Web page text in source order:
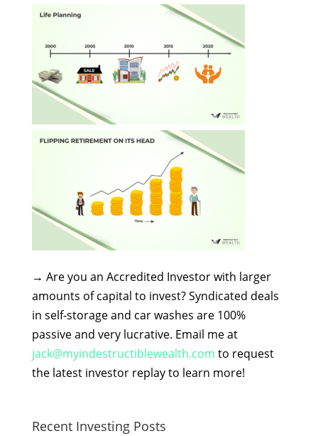
→ Are you an Accredited Investor with larger
amounts of capital to invest? Syndicated deals
in self-storage and car washes are 100%
passive and very lucrative. Email me at
jack@myindestructiblewealth.com to request
the latest investor replay to learn more!
Recent Investing Posts